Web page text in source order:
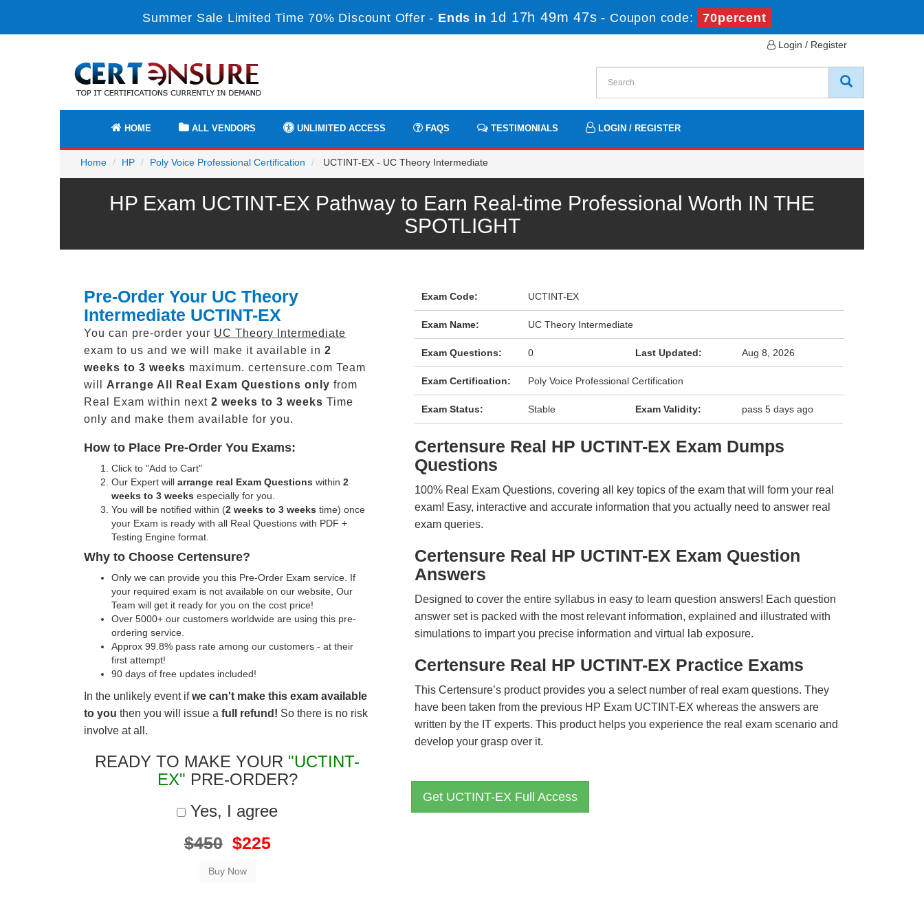
Summer Sale Limited Time 70% Discount Offer - Ends in 1d 17h 49m 47s - Coupon code: 70percent
Login / Register
HOME ALL VENDORS UNLIMITED ACCESS FAQS TESTIMONIALS LOGIN / REGISTER
Home HP Poly Voice Professional Certification UCTINT-EX - UC Theory Intermediate
HP Exam UCTINT-EX Pathway to Earn Real-time Professional Worth IN THE
SPOTLIGHT
Pre-Order Your UC Theory
Intermediate UCTINT-EX
You can pre-order your UC Theory Intermediate
exam to us and we will make it available in 2
weeks to 3 weeks maximum. certensure.com Team
will Arrange All Real Exam Questions only from
Real Exam within next 2 weeks to 3 weeks Time
only and make them available for you.
How to Place Pre-Order You Exams:
Click to "Add to Cart"
Our Expert will arrange real Exam Questions within 2
weeks to 3 weeks especially for you.
You will be notified within (2 weeks to 3 weeks time) once
your Exam is ready with all Real Questions with PDF +
Testing Engine format.
Why to Choose Certensure?
Only we can provide you this Pre-Order Exam service. If
your required exam is not available on our website, Our
Team will get it ready for you on the cost price!
Over 5000+ our customers worldwide are using this pre-
ordering service.
Approx 99.8% pass rate among our customers - at their
first attempt!
90 days of free updates included!
In the unlikely event ifwe can't make this exam available
to you then you will issue a full refund! So there is no risk
involve at all.
READY TO MAKE YOUR "UCTINT-
EX" PRE-ORDER?
Yes, I agree
$450 $225
Exam Code: UCTINT-EX
Exam Name: UC Theory Intermediate
Exam Questions: 0 Last Updated: Aug 8, 2026
Exam Certification: Poly Voice Professional Certification
Exam Status: Stable Exam Validity: pass 5 days ago
Certensure Real HP UCTINT-EX Exam Dumps
Questions
100% Real Exam Questions, covering all key topics of the exam that will form your real
exam! Easy, interactive and accurate information that you actually need to answer real
exam queries.
Certensure Real HP UCTINT-EX Exam Question
Answers
Designed to cover the entire syllabus in easy to learn question answers! Each question
answer set is packed with the most relevant information, explained and illustrated with
simulations to impart you precise information and virtual lab exposure.
Certensure Real HP UCTINT-EX Practice Exams
This Certensure’s product provides you a select number of real exam questions. They
have been taken from the previous HP Exam UCTINT-EX whereas the answers are
written by the IT experts. This product helps you experience the real exam scenario and
develop your grasp over it.
Get UCTINT-EX Full Access